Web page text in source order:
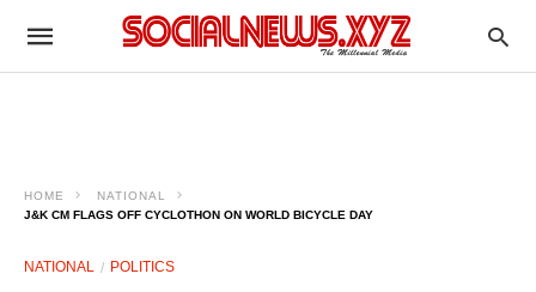
HOME
NATIONAL
J&K CM FLAGS OFF CYCLOTHON ON WORLD BICYCLE DAY
NATIONAL POLITICS